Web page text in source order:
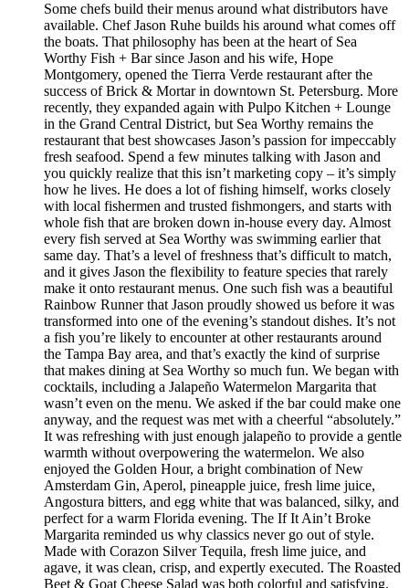
Some chefs build their menus around what distributors have
available. Chef Jason Ruhe builds his around what comes off
the boats. That philosophy has been at the heart of Sea
Worthy Fish + Bar since Jason and his wife, Hope
Montgomery, opened the Tierra Verde restaurant after the
success of Brick & Mortar in downtown St. Petersburg. More
recently, they expanded again with Pulpo Kitchen + Lounge
in the Grand Central District, but Sea Worthy remains the
restaurant that best showcases Jason’s passion for impeccably
fresh seafood. Spend a few minutes talking with Jason and
you quickly realize that this isn’t marketing copy – it’s simply
how he lives. He does a lot of fishing himself, works closely
with local fishermen and trusted fishmongers, and starts with
whole fish that are broken down in-house every day. Almost
every fish served at Sea Worthy was swimming earlier that
same day. That’s a level of freshness that’s difficult to match,
and it gives Jason the flexibility to feature species that rarely
make it onto restaurant menus. One such fish was a beautiful
Rainbow Runner that Jason proudly showed us before it was
transformed into one of the evening’s standout dishes. It’s not
a fish you’re likely to encounter at other restaurants around
the Tampa Bay area, and that’s exactly the kind of surprise
that makes dining at Sea Worthy so much fun. We began with
cocktails, including a Jalapeño Watermelon Margarita that
wasn’t even on the menu. We asked if the bar could make one
anyway, and the request was met with a cheerful “absolutely.”
It was refreshing with just enough jalapeño to provide a gentle
warmth without overpowering the watermelon. We also
enjoyed the Golden Hour, a bright combination of New
Amsterdam Gin, Aperol, pineapple juice, fresh lime juice,
Angostura bitters, and egg white that was balanced, silky, and
perfect for a warm Florida evening. The If It Ain’t Broke
Margarita reminded us why classics never go out of style.
Made with Corazon Silver Tequila, fresh lime juice, and
agave, it was clean, crisp, and expertly executed. The Roasted
Beet & Goat Cheese Salad was both colorful and satisfying.